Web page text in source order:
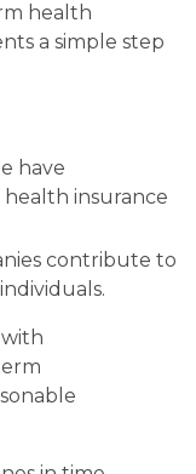
health
a simple step
have
insurance
contribute to